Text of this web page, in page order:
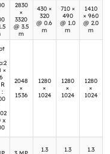
2830
×
3320
@ 3.5
m
430 ×
320
@ 0.6
m
710 ×
490
@ 1.0
m
1410
× 960
@ 2.0
m
×
x
2048
×
1536
1280
×
1024
1280
×
1024
1280
×
1024
1.3
1.3
1.3